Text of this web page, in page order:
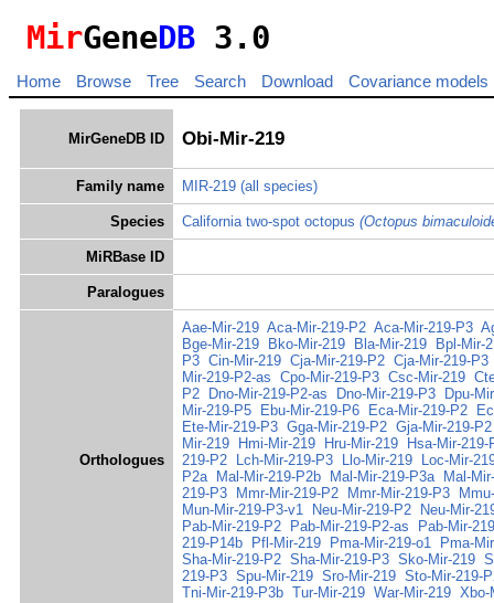
MirGeneDB 3.0
Home Browse Tree Search Download Covariance models
MirGeneDB ID Obi-Mir-219
Family name MIR-219 (all species)
Species California two-spot octopus (Octopus
MiRBase ID
Paralogues
Orthologues
Aae-Mir-219 Aca-Mir-219-P2 Aca-Mir-219-P3
Bge-Mir-219
Bko-Mir-219 Bla-Mir-219
Bpl-Mir-
P3 Cin-Mir-219 Cja-Mir-219-P2 Cja-Mir-219-P3
Mir-219-P2-as Cpo-Mir-219-P3 Csc-Mir-219
P2
Dno-Mir-219-P2-as Dno-Mir-219-P3
Dpu-
Mir-219-P5
Ebu-Mir-219-P6 Eca-Mir-219-P2
Ete-Mir-219-P3 Gga-Mir-219-P2 Gja-Mir-219-P2
Mir-219
Hmi-Mir-219 Hru-Mir-219
Hsa-Mir-219-
219-P2
Lch-Mir-219-P3 Llo-Mir-219
Loc-Mir-
P2a
Mal-Mir-219-P2b Mal-Mir-219-P3a
Mal-
219-P3
Mmr-Mir-219-P2 Mmr-Mir-219-P3
Mun-Mir-219-P3-v1
Neu-Mir-219-P2
Neu-Mir-
Pab-Mir-219-P2
Pab-Mir-219-P2-as
Pab-Mir-
219-P14b
Pfl-Mir-219 Pma-Mir-219-o1
Pma-
Sha-Mir-219-P2 Sha-Mir-219-P3 Sko-Mir-219
219-P3 Spu-Mir-219 Sro-Mir-219 Sto-Mir-219-
Tni-Mir-219-P3b Tur-Mir-219 War-Mir-219 Xbo-